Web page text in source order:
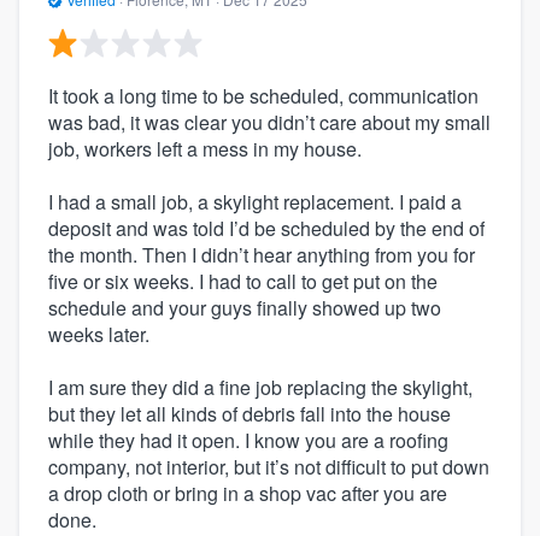
It took a long time to be scheduled, communication
was bad, it was clear you didn’t care about my small
job, workers left a mess in my house.
I had a small job, a skylight replacement. I paid a
deposit and was told I’d be scheduled by the end of
the month. Then I didn’t hear anything from you for
five or six weeks. I had to call to get put on the
schedule and your guys finally showed up two
weeks later.
I am sure they did a fine job replacing the skylight,
but they let all kinds of debris fall into the house
while they had it open. I know you are a roofing
company, not interior, but it’s not difficult to put down
a drop cloth or bring in a shop vac after you are
done.